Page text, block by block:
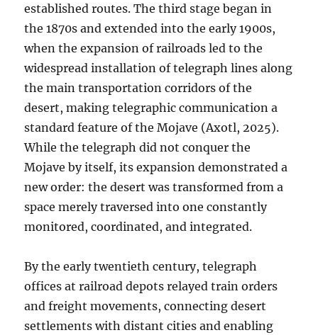
established routes. The third stage began in
the 1870s and extended into the early 1900s,
when the expansion of railroads led to the
widespread installation of telegraph lines along
the main transportation corridors of the
desert, making telegraphic communication a
standard feature of the Mojave (Axotl, 2025).
While the telegraph did not conquer the
Mojave by itself, its expansion demonstrated a
new order: the desert was transformed from a
space merely traversed into one constantly
monitored, coordinated, and integrated.
By the early twentieth century, telegraph
offices at railroad depots relayed train orders
and freight movements, connecting desert
settlements with distant cities and enabling